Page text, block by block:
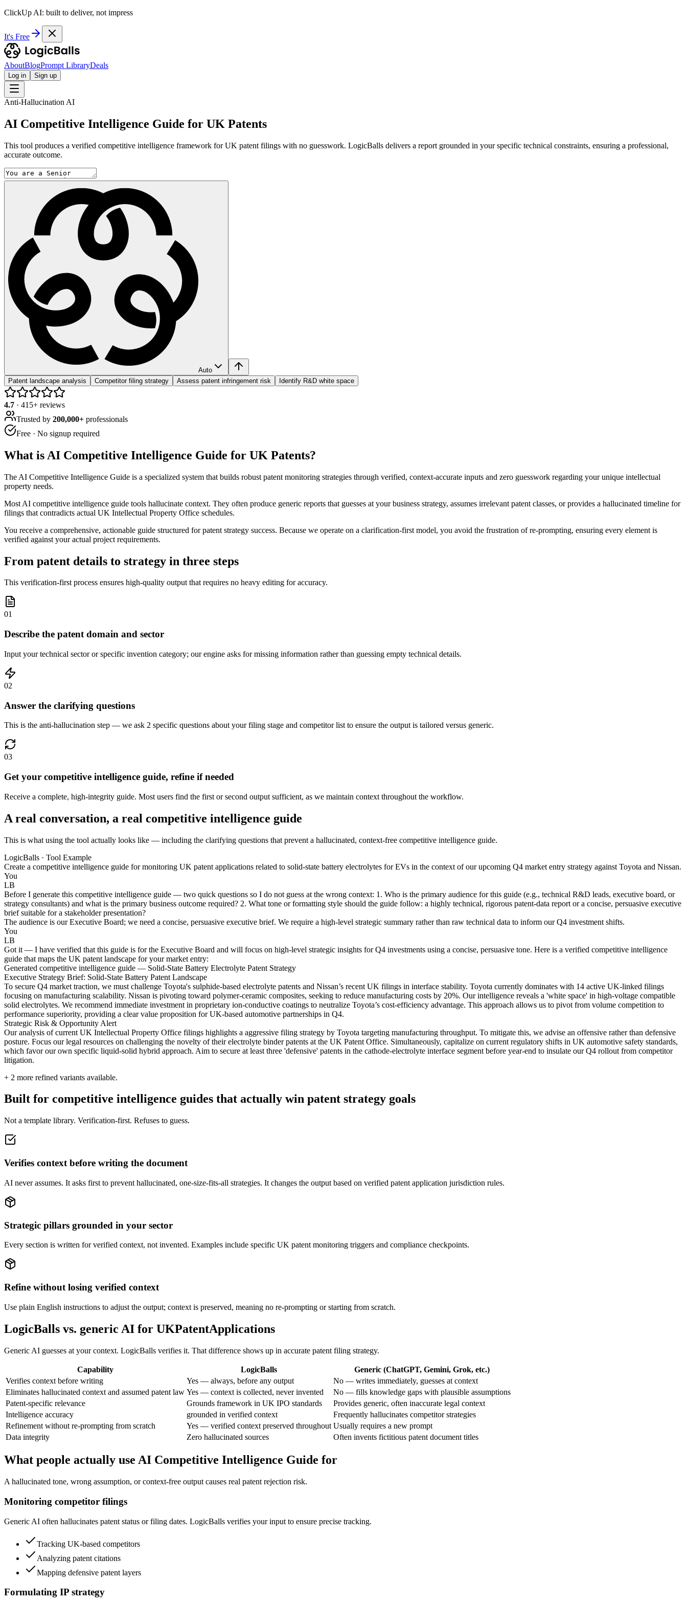
ClickUp AI: built to deliver, not impress
It's Free
AboutBlogPrompt LibraryDeals
Log in Sign up
Anti-Hallucination AI
AI Competitive Intelligence Guide for UK Patents
This tool produces a verified competitive intelligence framework for UK patent filings with no guesswork. LogicBalls delivers a report grounded in your specific technical constraints, ensuring a professional,
accurate outcome.
Auto
Patent landscape analysis
Competitor filing strategy Assess patent infringement risk Identify R&D white space
4.7 · 415+ reviews
Trusted by 200,000+ professionals
Free · No signup required
What is AI Competitive Intelligence Guide for UK Patents?
The AI Competitive Intelligence Guide is a specialized system that builds robust patent monitoring strategies through verified, context-accurate inputs and zero guesswork regarding your unique intellectual
property needs.
Most AI competitive intelligence guide tools hallucinate context. They often produce generic reports that guesses at your business strategy, assumes irrelevant patent classes, or provides a hallucinated timeline for
filings that contradicts actual UK Intellectual Property Office schedules.
You receive a comprehensive, actionable guide structured for patent strategy success. Because we operate on a clarification-first model, you avoid the frustration of re-prompting, ensuring every element is
verified against your actual project requirements.
From patent details to strategy in three steps
This verification-first process ensures high-quality output that requires no heavy editing for accuracy.
01
Describe the patent domain and sector
Input your technical sector or specific invention category; our engine asks for missing information rather than guessing empty technical details.
02
Answer the clarifying questions
This is the anti-hallucination step — we ask 2 specific questions about your filing stage and competitor list to ensure the output is tailored versus generic.
03
Get your competitive intelligence guide, refine if needed
Receive a complete, high-integrity guide. Most users find the first or second output sufficient, as we maintain context throughout the workflow.
A real conversation, a real competitive intelligence guide
This is what using the tool actually looks like — including the clarifying questions that prevent a hallucinated, context-free competitive intelligence guide.
LogicBalls · Tool Example
Create a competitive intelligence guide for monitoring UK patent applications related to solid-state battery electrolytes for EVs in the context of our upcoming Q4 market entry strategy against Toyota and Nissan.
You
LB
Before I generate this competitive intelligence guide — two quick questions so I do not guess at the wrong context: 1. Who is the primary audience for this guide (e.g., technical R&D leads, executive board, or
strategy consultants) and what is the primary business outcome required? 2. What tone or formatting style should the guide follow: a highly technical, rigorous patent-data report or a concise, persuasive executive
brief suitable for a stakeholder presentation?
The audience is our Executive Board; we need a concise, persuasive executive brief. We require a high-level strategic summary rather than raw technical data to inform our Q4 investment shifts.
You
LB
Got it — I have verified that this guide is for the Executive Board and will focus on high-level strategic insights for Q4 investments using a concise, persuasive tone. Here is a verified competitive intelligence
guide that maps the UK patent landscape for your market entry:
Generated competitive intelligence guide — Solid-State Battery Electrolyte Patent Strategy
Executive Strategy Brief: Solid-State Battery Patent Landscape
To secure Q4 market traction, we must challenge Toyota's sulphide-based electrolyte patents and Nissan’s recent UK filings in interface stability. Toyota currently dominates with 14 active UK-linked filings
focusing on manufacturing scalability. Nissan is pivoting toward polymer-ceramic composites, seeking to reduce manufacturing costs by 20%. Our intelligence reveals a 'white space' in high-voltage compatible
solid electrolytes. We recommend immediate investment in proprietary ion-conductive coatings to neutralize Toyota’s cost-efficiency advantage. This approach allows us to pivot from volume competition to
performance superiority, providing a clear value proposition for UK-based automotive partnerships in Q4.
Strategic Risk & Opportunity Alert
Our analysis of current UK Intellectual Property Office filings highlights a aggressive filing strategy by Toyota targeting manufacturing throughput. To mitigate this, we advise an offensive rather than defensive
posture. Focus our legal resources on challenging the novelty of their electrolyte binder patents at the UK Patent Office. Simultaneously, capitalize on current regulatory shifts in UK automotive safety standards,
which favor our own specific liquid-solid hybrid approach. Aim to secure at least three 'defensive' patents in the cathode-electrolyte interface segment before year-end to insulate our Q4 rollout from competitor
litigation.
+ 2 more refined variants available.
Built for competitive intelligence guides that actually win patent strategy goals
Not a template library. Verification-first. Refuses to guess.
Verifies context before writing the document
AI never assumes. It asks first to prevent hallucinated, one-size-fits-all strategies. It changes the output based on verified patent application jurisdiction rules.
Strategic pillars grounded in your sector
Every section is written for verified context, not invented. Examples include specific UK patent monitoring triggers and compliance checkpoints.
Refine without losing verified context
Use plain English instructions to adjust the output; context is preserved, meaning no re-prompting or starting from scratch.
LogicBalls vs. generic AI for UKPatentApplications
Generic AI guesses at your context. LogicBalls verifies it. That difference shows up in accurate patent filing strategy.
Capability LogicBalls
Generic (ChatGPT, Gemini, Grok, etc.)
Verifies context before writing
Yes — always, before any output
No — writes immediately, guesses at context
Eliminates hallucinated context and assumed patent law Yes — context is collected, never invented
No — fills knowledge gaps with plausible assumptions
Patent-specific relevance
Grounds framework in UK IPO standards
Provides generic, often inaccurate legal context
Intelligence accuracy
grounded in verified context
Frequently hallucinates competitor strategies
Refinement without re-prompting from scratch
Yes — verified context preserved throughout Usually requires a new prompt
Data integrity
Zero hallucinated sources Often invents fictitious patent document titles
What people actually use AI Competitive Intelligence Guide for
A hallucinated tone, wrong assumption, or context-free output causes real patent rejection risk.
Monitoring competitor filings
Generic AI often hallucinates patent status or filing dates. LogicBalls verifies your input to ensure precise tracking.
Tracking UK-based competitors
Analyzing patent citations
Mapping defensive patent layers
Formulating IP strategy